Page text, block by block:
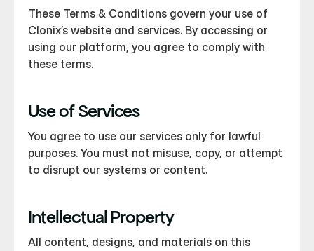
These Terms & Conditions govern your use of
Clonix’s website and services. By accessing or
using our platform, you agree to comply with
these terms.
Use of Services
You agree to use our services only for lawful
purposes. You must not misuse, copy, or attempt
to disrupt our systems or content.
Intellectual Property
All content, designs, and materials on this